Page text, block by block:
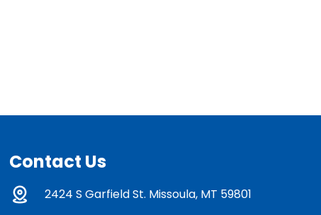
Contact Us
2424 S Garfield St. Missoula, MT 59801